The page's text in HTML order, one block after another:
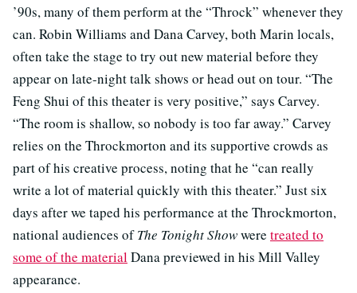
’90s, many of them perform at the “Throck” whenever they
can. Robin Williams and Dana Carvey, both Marin locals,
often take the stage to try out new material before they
appear on late-night talk shows or head out on tour. “The
Feng Shui of this theater is very positive,” says Carvey.
“The room is shallow, so nobody is too far away.” Carvey
relies on the Throckmorton and its supportive crowds as
part of his creative process, noting that he “can really
write a lot of material quickly with this theater.” Just six
days after we taped his performance at the Throckmorton,
national audiences ofThe Tonight Showwere treated to
some of the materialDana previewed in his Mill Valley
appearance.